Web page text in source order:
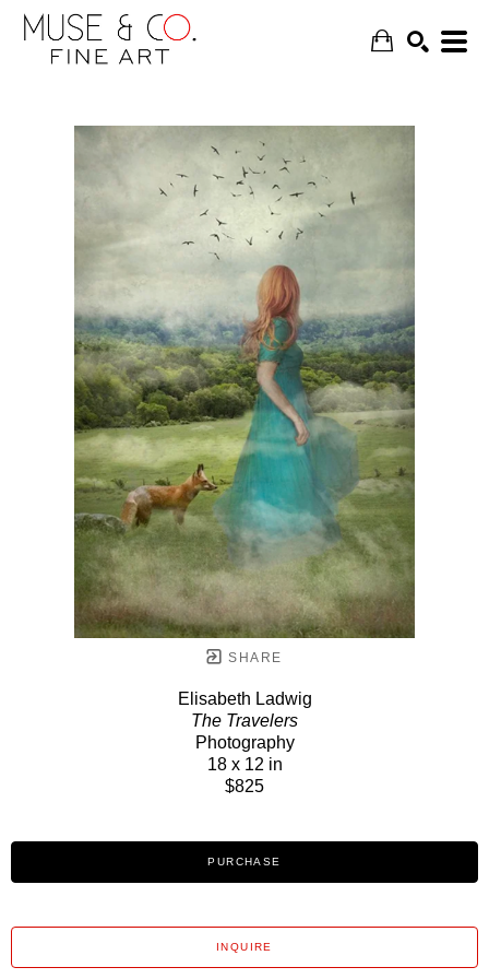
SHARE
Elisabeth Ladwig
The Travelers
Photography
18 x 12 in
$825
PURCHASE
INQUIRE